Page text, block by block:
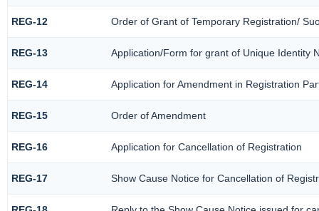
REG-12 Order of Grant of Temporary Registration/
REG-13 Application/Form for grant of Unique Identity
REG-14 Application for Amendment in Registration
REG-15 Order of Amendment
REG-16 Application for Cancellation of Registration
REG-17 Show Cause Notice for Cancellation of